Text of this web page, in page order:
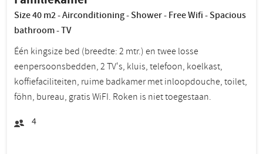
Size 40 m2 - Airconditioning - Shower - Free Wifi - Spacious
bathroom - TV
Één kingsize bed (breedte: 2 mtr.) en twee losse
eenpersoonsbedden, 2 TV's, kluis, telefoon, koelkast,
koffiefaciliteiten, ruime badkamer met inloopdouche, toilet,
föhn, bureau, gratis WiFI. Roken is niet toegestaan.
4